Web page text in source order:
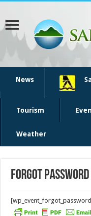
News
Tourism
Weather
Forgot Password